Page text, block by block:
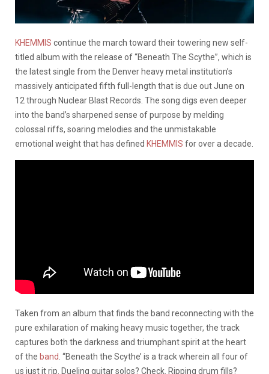
KHEMMIS continue the march toward their towering new self-
titled album with the release of “Beneath The Scythe”, which is
the latest single from the Denver heavy metal institution’s
massively anticipated fifth full-length that is due out June on
12 through Nuclear Blast Records. The song digs even deeper
into the band’s sharpened sense of purpose by melding
colossal riffs, soaring melodies and the unmistakable
emotional weight that has defined KHEMMIS for over a decade.
Taken from an album that finds the band reconnecting with the
pure exhilaration of making heavy music together, the track
captures both the darkness and triumphant spirit at the heart
of the band . “Beneath the Scythe’ is a track wherein all four of
us just it rip. Dueling guitar solos? Check. Ripping drum fills?